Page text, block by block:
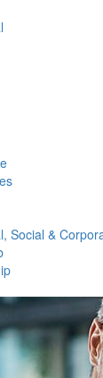
Social &